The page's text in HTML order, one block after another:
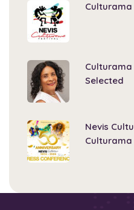
Culturama
Selected
Nevis
Culturama